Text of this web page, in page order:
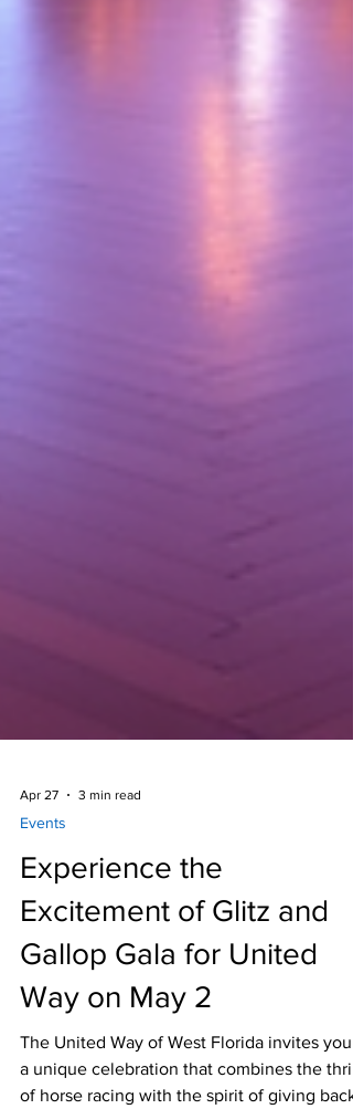
Apr 27
Experience the
Excitement of Glitz and
Gallop Gala for United
The United Way of West Florida invites you
a unique celebration that combines the thrill